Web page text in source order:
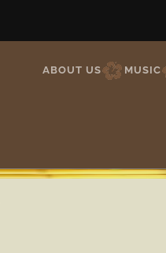
ABOUT US MUSIC